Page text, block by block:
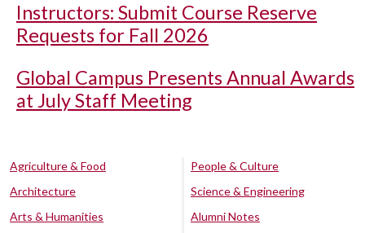
Instructors: Submit Course Reserve
Requests for Fall 2026
Global Campus Presents Annual Awards
at July Staff Meeting
Agriculture & Food
Architecture
Arts & Humanities
People & Culture
Science & Engineering
Alumni Notes